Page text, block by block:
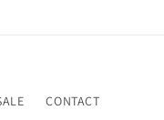
CONTACT